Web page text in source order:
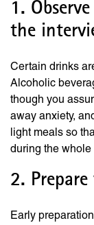
1.
the
Certain drinks
Alcoholic
though you
away anxiety,
light meals so
during the
2.
Early